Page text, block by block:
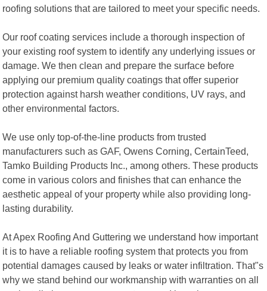
roofing solutions that are tailored to meet your specific needs.
Our roof coating services include a thorough inspection of
your existing roof system to identify any underlying issues or
damage. We then clean and prepare the surface before
applying our premium quality coatings that offer superior
protection against harsh weather conditions, UV rays, and
other environmental factors.
We use only top-of-the-line products from trusted
manufacturers such as GAF, Owens Corning, CertainTeed,
Tamko Building Products Inc., among others. These products
come in various colors and finishes that can enhance the
aesthetic appeal of your property while also providing long-
lasting durability.
At Apex Roofing And Guttering we understand how important
it is to have a reliable roofing system that protects you from
potential damages caused by leaks or water infiltration. That"s
why we stand behind our workmanship with warranties on all